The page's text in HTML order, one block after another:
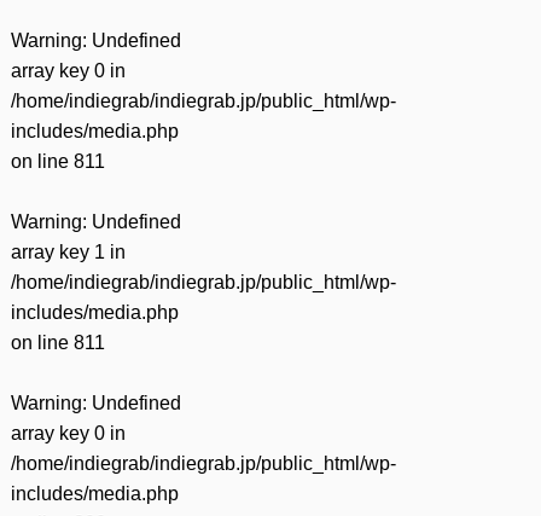
Warning: Undefined
array key 0 in
/home/indiegrab/indiegrab.jp/public_html/wp-
includes/media.php
on line 811
Warning: Undefined
array key 1 in
/home/indiegrab/indiegrab.jp/public_html/wp-
includes/media.php
on line 811
Warning: Undefined
array key 0 in
/home/indiegrab/indiegrab.jp/public_html/wp-
includes/media.php